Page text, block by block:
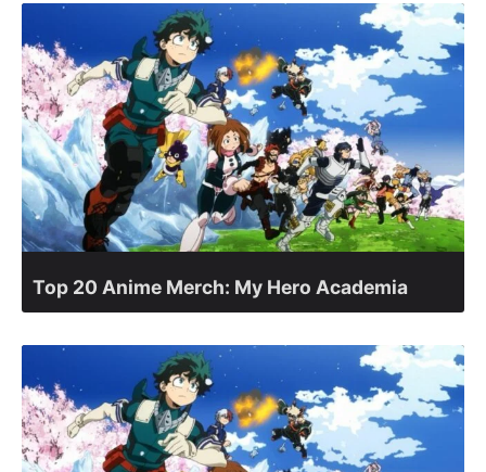
Top 20 Anime Merch: My Hero Academia